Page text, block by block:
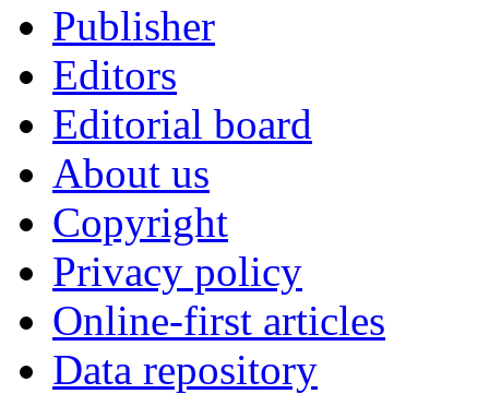
Publisher
Editors
Editorial board
About us
Copyright
Privacy policy
Online-first articles
Data repository